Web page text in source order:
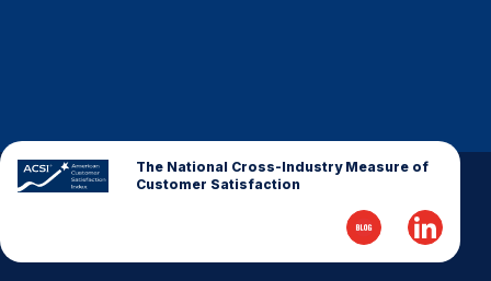
The National Cross-Industry Measure of
Customer Satisfaction